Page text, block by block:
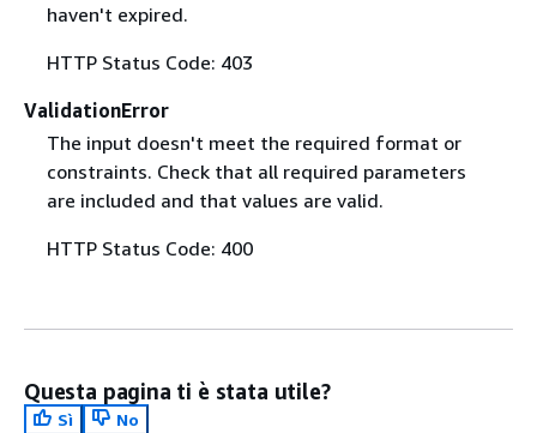
haven't expired.
HTTP Status Code: 403
ValidationError
The input doesn't meet the required format or
constraints. Check that all required parameters
are included and that values are valid.
HTTP Status Code: 400
Questa pagina ti è stata utile?
Sì
No